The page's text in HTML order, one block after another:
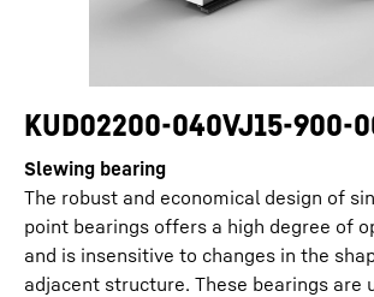
KUD02200-040VJ15-900-
Slewing bearing
The robust and economical design of
point bearings offers a high degree of
and is insensitive to changes in the
adjacent structure. These bearings are